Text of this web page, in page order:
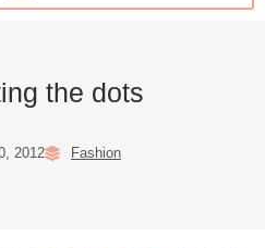
the dots
2012 Fashion